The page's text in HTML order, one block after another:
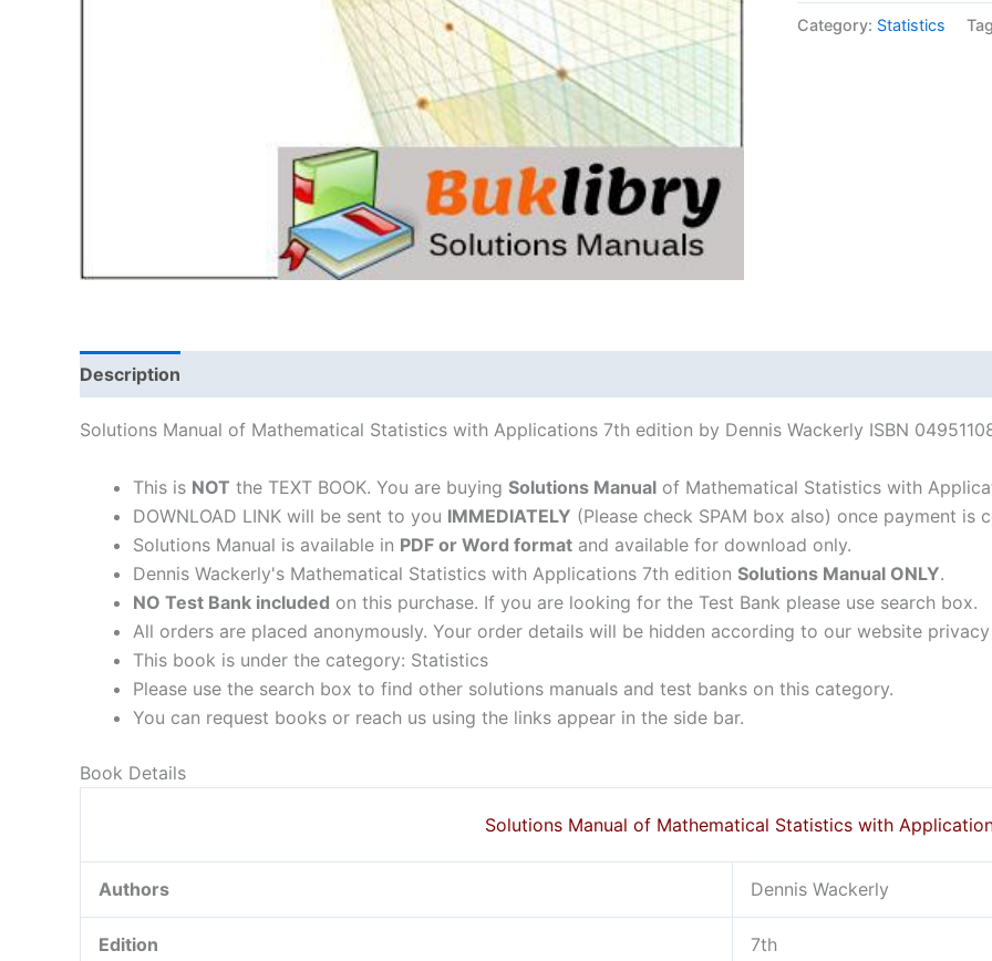
Mathematical
Category: Statistics
Description
Solutions Manual of Mathematical Statistics with Applications 7th edition by Dennis Wackerly ISBN
This is NOT the TEXT BOOK. You are buying Solutions Manual of Mathematical Statistics with
DOWNLOAD LINK will be sent to you IMMEDIATELY (Please check SPAM box also) once payment is
Solutions Manual is available in PDF or Word format and available for download only.
Dennis Wackerly's Mathematical Statistics with Applications 7th edition Solutions Manual ONLY.
NO Test Bank included on this purchase. If you are looking for the Test Bank please use search box.
All orders are placed anonymously. Your order details will be hidden according to our website
This book is under the category: Statistics
Please use the search box to find other solutions manuals and test banks on this category.
You can request books or reach us using the links appear in the side bar.
Book Details
Solutions Manual of Mathematical Statistics with
Authors Dennis Wackerly
Edition 7th